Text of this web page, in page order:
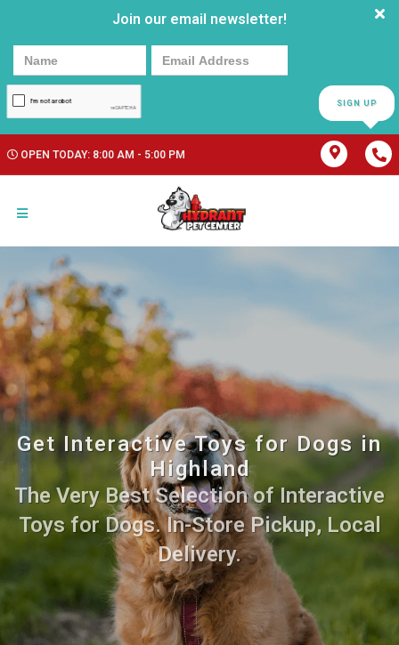
Join our email newsletter!
SIGN UP
OPEN TODAY: 8:00 AM - 5:00 PM
Get Interactive Toys for Dogs in
Highland
The Very Best Selection of Interactive
Toys for Dogs. In-Store Pickup, Local
Delivery.